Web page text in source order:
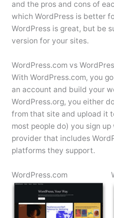
and the pros and cons of
which WordPress is better
WordPress is great, but be
version for your sites.
WordPress.com vs
With WordPress.com, you
an account and build your
WordPress.org, you either
from that site and upload it
most people do) you sign
provider that includes
platforms they support.
WordPress.com